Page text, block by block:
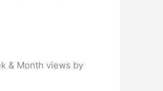
& Month views by